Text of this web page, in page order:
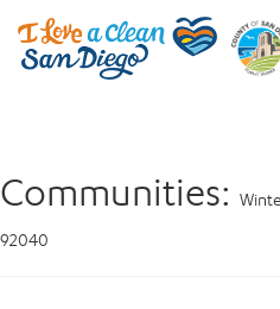
Communities:
92040